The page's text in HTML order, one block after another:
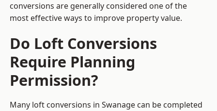
conversions are generally considered one of the
most effective ways to improve property value.
Do Loft Conversions
Require Planning
Permission?
Many loft conversions in Swanage can be completed